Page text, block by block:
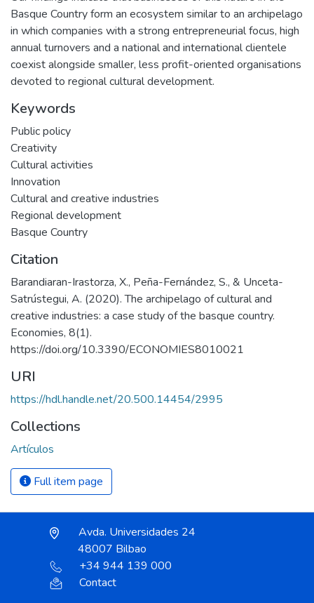
Basque Country form an ecosystem similar to an archipelago
in which companies with a strong entrepreneurial focus, high
annual turnovers and a national and international clientele
coexist alongside smaller, less profit-oriented organisations
devoted to regional cultural development.
Keywords
Public policy
Creativity
Cultural activities
Innovation
Cultural and creative industries
Regional development
Basque Country
Citation
Barandiaran-Irastorza, X., Peña-Fernández, S., & Unceta-
Satrústegui, A. (2020). The archipelago of cultural and
creative industries: a case study of the basque country.
Economies, 8(1).
https://doi.org/10.3390/ECONOMIES8010021
URI
https://hdl.handle.net/20.500.14454/2995
Collections
Artículos
Full item page
Avda. Universidades 24
48007 Bilbao
+34 944 139 000
Contact